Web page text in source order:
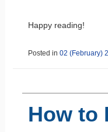
Happy reading!
Posted in 02 (February)
How to